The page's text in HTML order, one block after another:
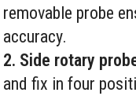
removable probe
accuracy.
2. Side rotary
and fix in four